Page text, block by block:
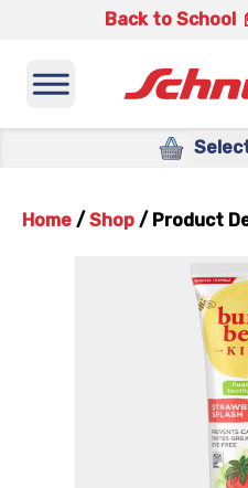
Back to School
Home / Shop / Product